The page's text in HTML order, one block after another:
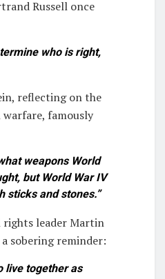
Russell once
who is right,
reflecting on the
famously
weapons World
but World War IV
sticks and stones.”
rights leader Martin
sobering reminder:
live together as